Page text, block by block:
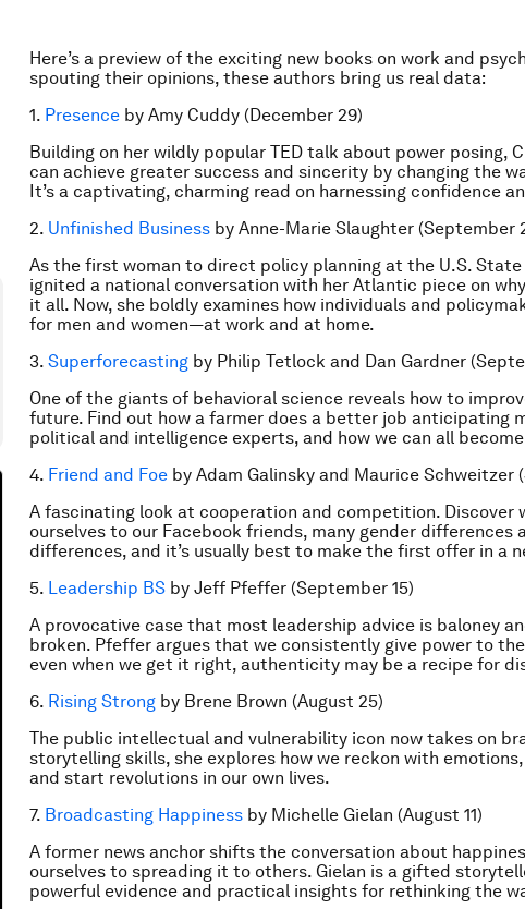
Here’s a preview of the exciting new books on work and
spouting their opinions, these authors bring us real data:
1. Presence by Amy Cuddy (December 29)
Building on her wildly popular TED talk about power posing,
can achieve greater success and sincerity by changing the
It’s a captivating, charming read on harnessing confidence
2. Unfinished Business by Anne-Marie Slaughter (September
As the first woman to direct policy planning at the U.S.
ignited a national conversation with her Atlantic piece on
it all. Now, she boldly examines how individuals and
for men and women—at work and at home.
3. Superforecasting by Philip Tetlock and Dan Gardner
One of the giants of behavioral science reveals how to
future. Find out how a farmer does a better job anticipating
political and intelligence experts, and how we can all
4. Friend and Foe by Adam Galinsky and Maurice Schweitzer
A fascinating look at cooperation and competition. Discover
ourselves to our Facebook friends, many gender differences
differences, and it’s usually best to make the first offer in a
5. Leadership BS by Jeff Pfeffer (September 15)
A provocative case that most leadership advice is baloney
broken. Pfeffer argues that we consistently give power to
even when we get it right, authenticity may be a recipe for
6. Rising Strong by Brene Brown (August 25)
The public intellectual and vulnerability icon now takes on
storytelling skills, she explores how we reckon with
and start revolutions in our own lives.
7. Broadcasting Happiness by Michelle Gielan (August 11)
A former news anchor shifts the conversation about
ourselves to spreading it to others. Gielan is a gifted
powerful evidence and practical insights for rethinking the